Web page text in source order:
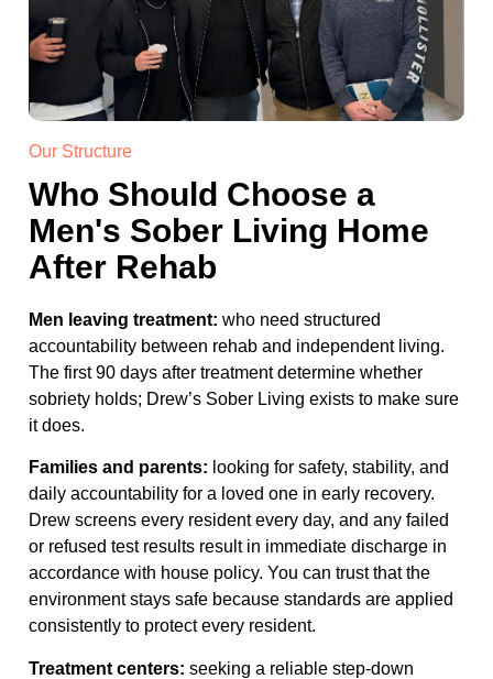
Our Structure
Who Should Choose a
Men's Sober Living Home
After Rehab
Men leaving treatment: who need structured
accountability between rehab and independent living.
The first 90 days after treatment determine whether
sobriety holds; Drew’s Sober Living exists to make sure
it does.
Families and parents: looking for safety, stability, and
daily accountability for a loved one in early recovery.
Drew screens every resident every day, and any failed
or refused test results result in immediate discharge in
accordance with house policy. You can trust that the
environment stays safe because standards are applied
consistently to protect every resident.
Treatment centers: seeking a reliable step-down